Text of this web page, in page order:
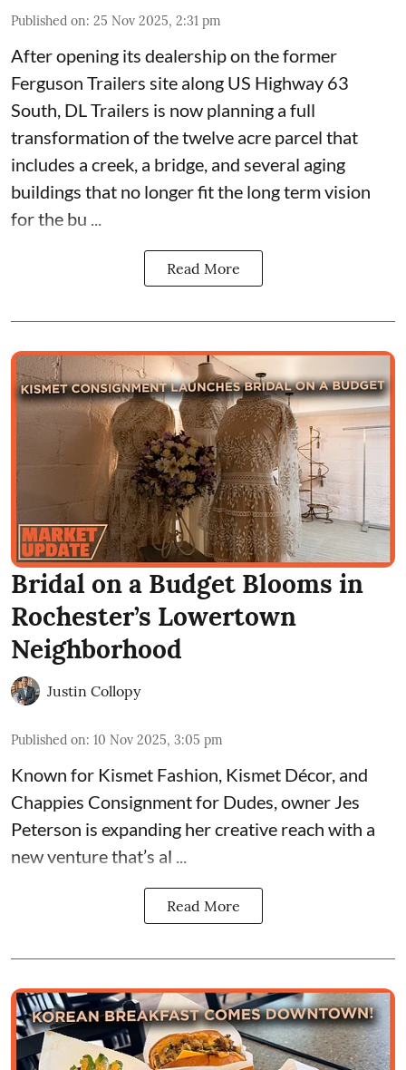
Published on: 25 Nov 2025, 2:31 pm
After opening its dealership on the former
Ferguson Trailers site along US Highway 63
South, DL Trailers is now planning a full
transformation of the twelve acre parcel that
includes a creek, a bridge, and several aging
buildings that no longer fit the long term vision
for the bu ...
Read More
Bridal on a Budget Blooms in
Rochester’s Lowertown
Neighborhood
Justin Collopy
Published on: 10 Nov 2025, 3:05 pm
Known for Kismet Fashion, Kismet Décor, and
Chappies Consignment for Dudes , owner Jes
Peterson is expanding her creative reach with a
new venture that’s al ...
Read More